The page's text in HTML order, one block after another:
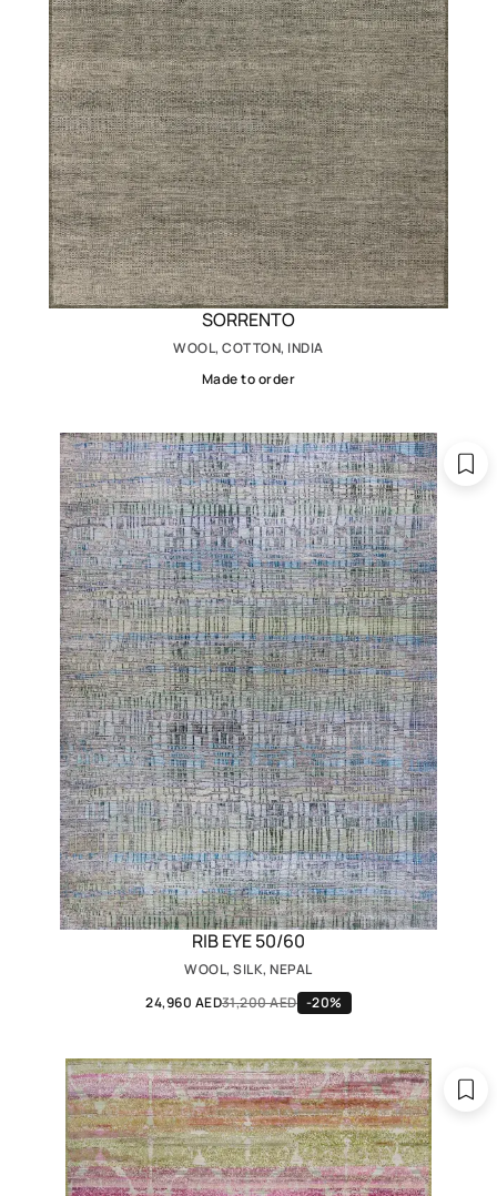
SORRENTO
WOOL, COTTON, INDIA
Made to order
RIB EYE 50/60
WOOL, SILK, NEPAL
24,960 AED31,200 AED -20%